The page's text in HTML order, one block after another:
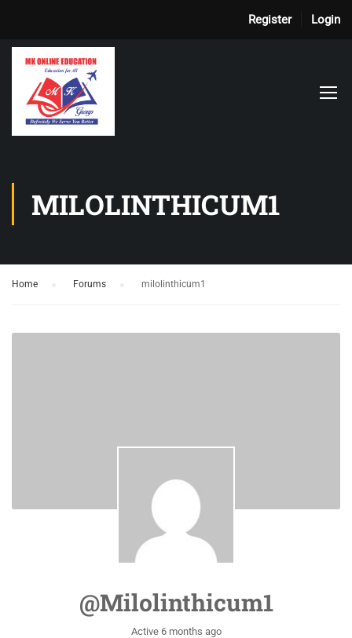
Register Login
MILOLINTHICUM1
Home Forums milolinthicum1
@milolinthicum1
Active 6 months ago